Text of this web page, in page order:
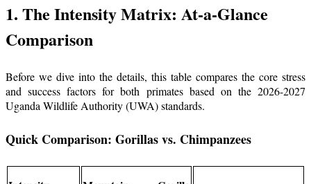
1. The Intensity Matrix: At-a-Glance
Comparison
Before we dive into the details, this table compares the core stress
and success factors for both primates based on the 2026-2027
Uganda Wildlife Authority (UWA) standards.
Quick Comparison: Gorillas vs. Chimpanzees